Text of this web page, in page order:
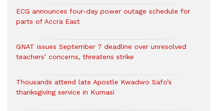
ECG announces four-day power outage schedule for
parts of Accra East
GNAT issues September 7 deadline over unresolved
teachers’ concerns, threatens strike
Thousands attend late Apostle Kwadwo Safo’s
thanksgiving service in Kumasi